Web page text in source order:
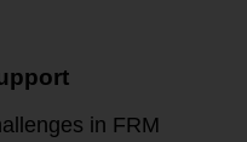
in FRM